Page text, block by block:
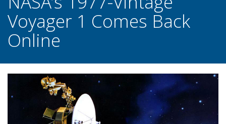
Voyager 1 Comes Back
Online